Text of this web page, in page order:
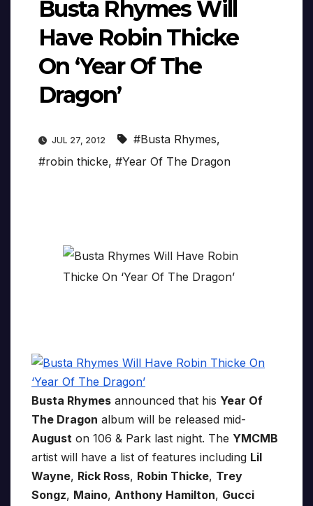
Busta Rhymes Will
Have Robin Thicke
On ‘Year Of The
Dragon’
JUL 27, 2012 #Busta Rhymes,
#robin thicke, #Year Of The Dragon
Busta Rhymes announced that his Year Of
The Dragon album will be released mid-
August on 106 & Park last night. The YMCMB
artist will have a list of features including Lil
Wayne, Rick Ross, Robin Thicke, Trey
Songz, Maino, Anthony Hamilton, Gucci